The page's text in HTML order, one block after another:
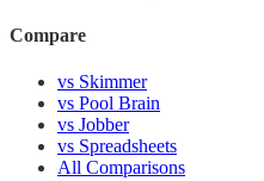
Compare
vs Skimmer
vs Pool Brain
vs Jobber
vs Spreadsheets
All Comparisons